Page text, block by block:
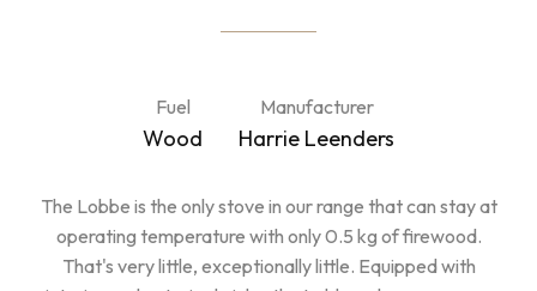
Fuel
Wood
Manufacturer
Harrie Leenders
The Lobbe is the only stove in our range that can stay at
operating temperature with only 0.5 kg of firewood.
That's very little, exceptionally little. Equipped with